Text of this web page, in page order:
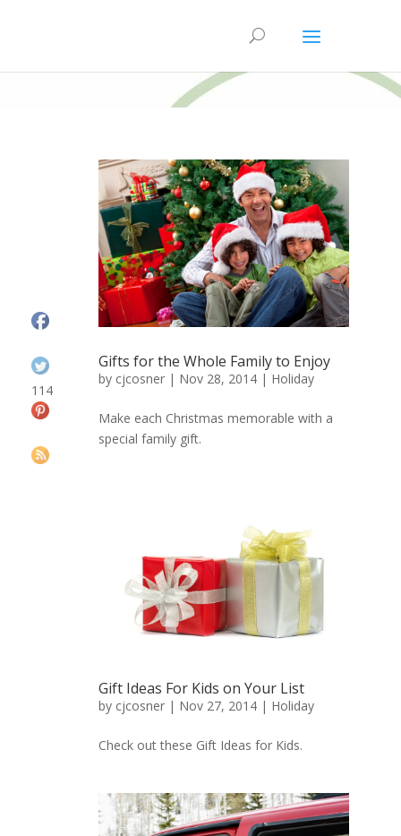
Gifts for the Whole Family to Enjoy
by cjcosner | Nov 28, 2014 | Holiday
Make each Christmas memorable with a
special family gift.
Gift Ideas For Kids on Your List
by cjcosner | Nov 27, 2014 | Holiday
Check out these Gift Ideas for Kids.
114